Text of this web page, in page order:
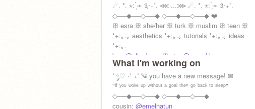
☄. *. ⋆: ̗̀➛ ༉‧₊˚. ⋘ ...⋙ ☄. *. ⋆: ̗̀➛ ༉‧₊˚.
◇──◆──◇──◆ ◇──◆──◇──◆ ❤️
ꕥ esra ꕥ she/her ꕥ turk ꕥ muslim ꕥ teen ꕥ
*+:｡.｡ aesthetics *+:｡.｡ tutorials *+:｡.｡ ideas
*+:｡.
bro:
@altanbeyy ꕥ sis: @esraablam
What I'm working on
˚ ༘♡ ·˚ ₊˚ˑ༄ؘ you have a new message! ✉
"ᴵᶠ ʸᵒᵘ ʷᵒᵏᵉ ᵘᵖ ʷⁱᵗʰᵒᵘᵗ ᵃ ᵍᵒᵃˡ ᵗʰᵉⁿ ᵍᵒ ᵇᵃᶜᵏ ᵗᵒ ˢˡᵉᵉᵖ"
◇──◆──◇──◆ ◇──◆──◇──◆
cousin: @emelhatun